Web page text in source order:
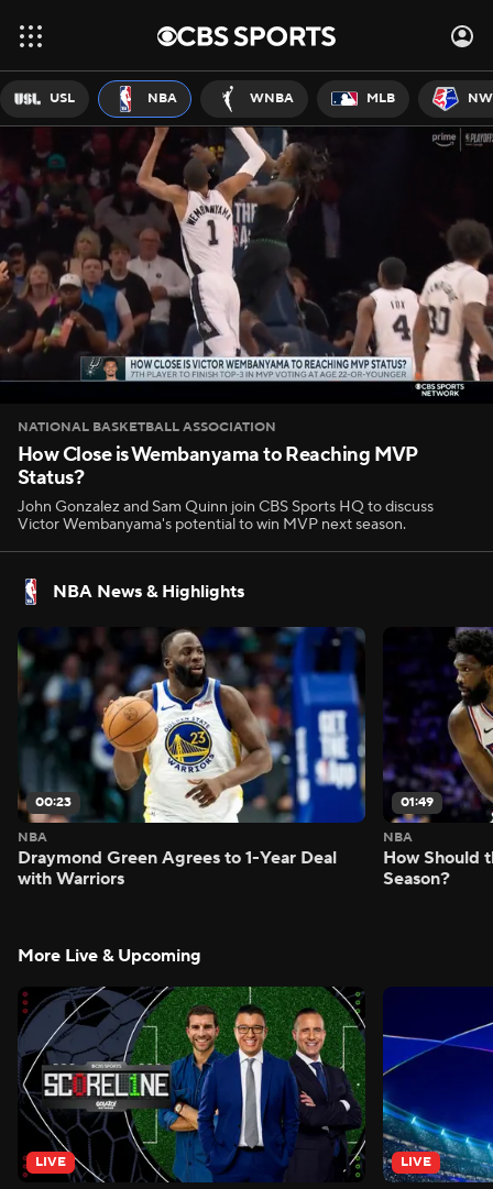
USL NBA WNBA MLB
NATIONAL BASKETBALL ASSOCIATION
How Close is Wembanyama to Reaching MVP
Status?
John Gonzalez and Sam Quinn join CBS Sports HQ to discuss
Victor Wembanyama's potential to win MVP next season.
NBA News & Highlights
00:23
NBA
Draymond Green Agrees to 1-Year Deal
with Warriors
01:49
NBA
How Should
Season?
More Live & Upcoming
LIVE LIVE